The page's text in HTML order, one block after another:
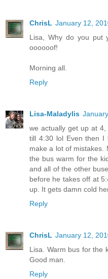
ChrisL January 12,
Lisa, Why do you put
oooooof!
Morning all.
Reply
Lisa-Maladylis
we actually get up at
till 4:30 lol Even then I
make a lot of mistakes.
the bus warm for the
and all of the other
before he takes off at
up. It gets damn cold
Reply
ChrisL January 12,
Lisa. Warm bus for the
Good man.
Reply